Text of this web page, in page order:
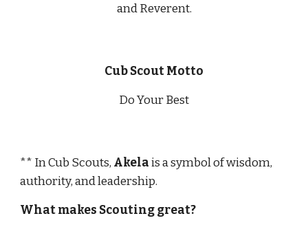
and Reverent.
Cub Scout Motto
Do Your Best
** In Cub Scouts, Akela is a symbol of wisdom,
authority, and leadership.
What makes Scouting great?